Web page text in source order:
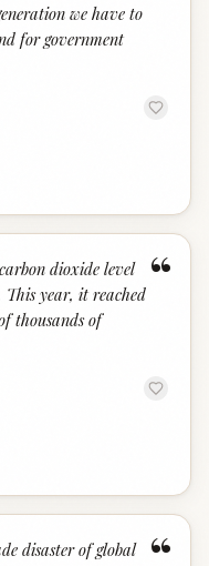
we have to
for government
“
dioxide level
year, it reached
thousands of
disaster of global